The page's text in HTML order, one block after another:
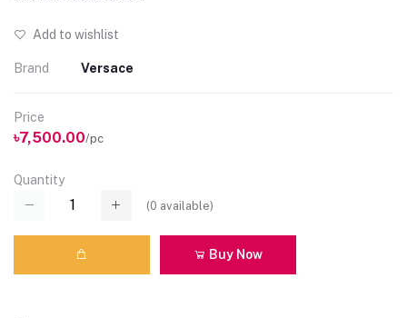
Add to wishlist
Brand Versace
Price
৳7,500.00/pc
Quantity
(0 available)
Buy Now